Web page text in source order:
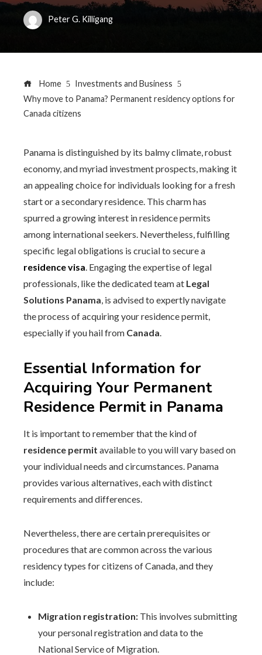
Peter G. Killigang
Home
Investments and Business
Why move to Panama? Permanent residency options for
Canada citizens
Panama is distinguished by its balmy climate, robust
economy, and myriad investment prospects, making it
an appealing choice for individuals looking for a fresh
start or a secondary residence. This charm has
spurred a growing interest in residence permits
among international seekers. Nevertheless, fulfilling
specific legal obligations is crucial to secure a
residence visa. Engaging the expertise of legal
professionals, like the dedicated team at Legal
Solutions Panama, is advised to expertly navigate
the process of acquiring your residence permit,
especially if you hail from Canada.
Essential Information for
Acquiring Your Permanent
Residence Permit in Panama
It is important to remember that the kind of
residence permit available to you will vary based on
your individual needs and circumstances. Panama
provides various alternatives, each with distinct
requirements and differences.
Nevertheless, there are certain prerequisites or
procedures that are common across the various
residency types for citizens of Canada, and they
include:
Migration registration: This involves submitting
your personal registration and data to the
National Service of Migration.